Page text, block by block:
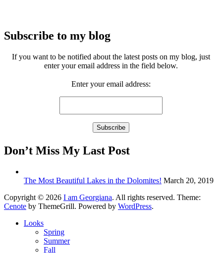
Subscribe to my blog
If you want to be notified about the latest posts on my blog, just
enter your email address in the field below.
Enter your email address:
Don’t Miss My Last Post
The Most Beautiful Lakes in the Dolomites! March 20, 2019
Copyright © 2026 I am Georgiana. All rights reserved. Theme:
Cenote by ThemeGrill. Powered by WordPress.
Looks
Spring
Summer
Fall